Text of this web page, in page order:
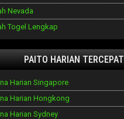
Nevada
Togel Lengkap
PAITO HARIAN TERCEPAT
Harian Singapore
Harian Hongkong
Harian Sydney